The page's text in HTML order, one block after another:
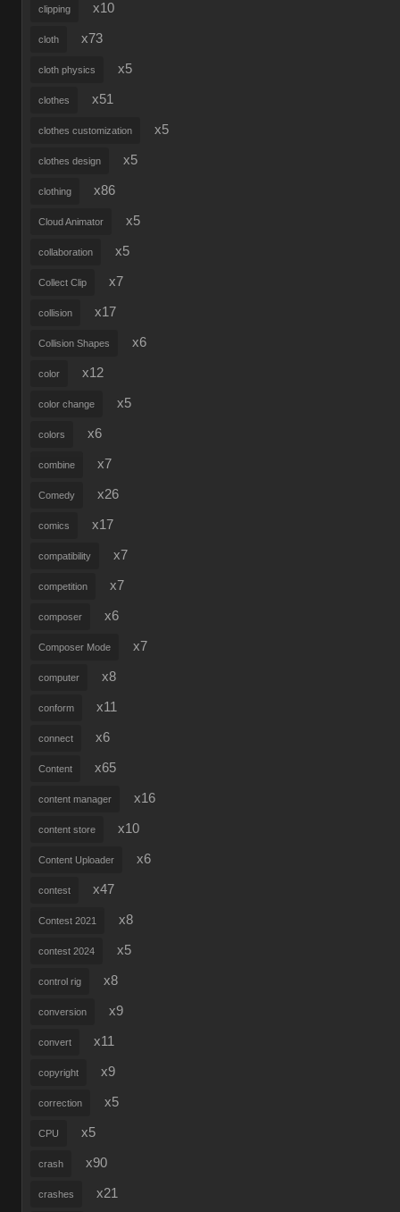
clipping x10
cloth x73
cloth physics x5
clothes x51
clothes customization x5
clothes design x5
clothing x86
Cloud Animator x5
collaboration x5
Collect Clip x7
collision x17
Collision Shapes x6
color x12
color change x5
colors x6
combine x7
Comedy x26
comics x17
compatibility x7
competition x7
composer x6
Composer Mode x7
computer x8
conform x11
connect x6
Content x65
content manager x16
content store x10
Content Uploader x6
contest x47
Contest 2021 x8
contest 2024 x5
control rig x8
conversion x9
convert x11
copyright x9
correction x5
CPU x5
crash x90
crashes x21